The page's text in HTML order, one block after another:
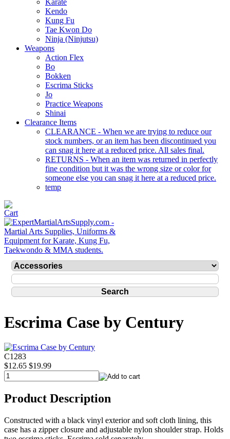
Karate
Kendo
Kung Fu
Tae Kwon Do
Ninja (Ninjutsu)
Weapons
Action Flex
Bo
Bokken
Escrima Sticks
Jo
Practice Weapons
Shinai
Clearance Items
CLEARANCE - When we are trying to reduce our
stock numbers, or an item has been discontinued you
can snag it here at a reduced price. All sales final.
RETURNS - When an item was returned in perfectly
fine condition but it was the wrong size or color for
someone else you can snag it here at a reduced price.
temp
Escrima Case by Century
C1283
$12.65 $19.99
Product Description
Constructed with a black vinyl exterior and soft cloth lining, this
case has a zipper closure and adjustable nylon shoulder strap. Holds